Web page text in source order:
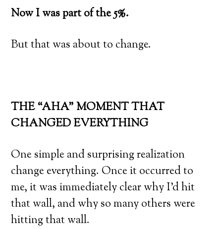
Now I was part of the 5%.
But that was about to change.
THE “AHA” MOMENT THAT
CHANGED EVERYTHING
One simple and surprising realization
change everything. Once it occurred to
me, it was immediately clear why I’d hit
that wall, and why so many others were
hitting that wall.